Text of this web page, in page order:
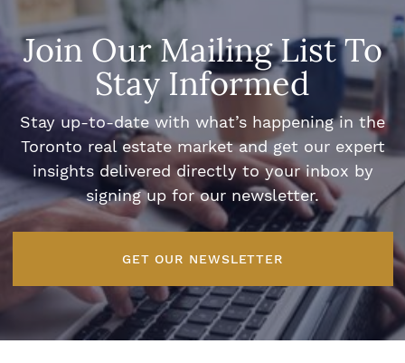
Join Our Mailing List To
Stay Informed
Stay up-to-date with what’s happening in the
Toronto real estate market and get our expert
insights delivered directly to your inbox by
signing up for our newsletter.
GET OUR NEWSLETTER